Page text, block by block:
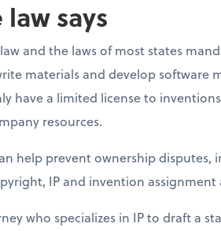
says
and the laws of most states
materials and develop software
have a limited license to
resources.
help prevent ownership
IP and invention
who specializes in IP to draft a